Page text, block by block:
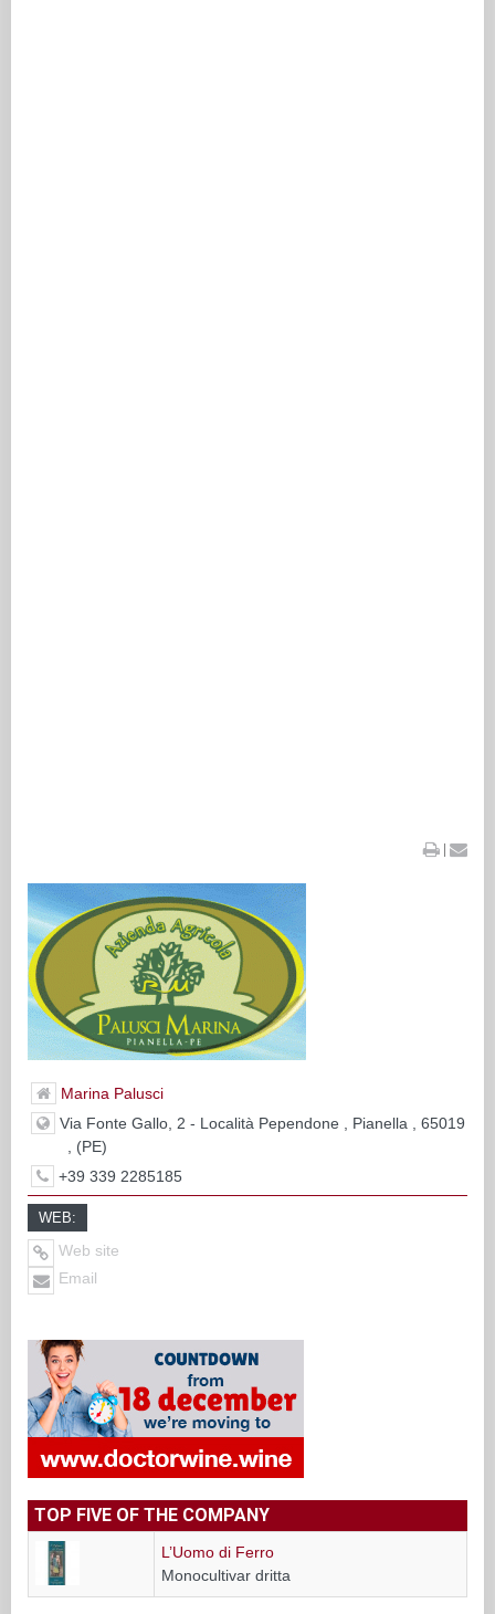
|
Marina Palusci
Via Fonte Gallo, 2 - Località Pependone , Pianella , 65019
, (PE)
+39 339 2285185
WEB:
Web site
Email
TOP FIVE OF THE COMPANY
L’Uomo di Ferro
Monocultivar dritta